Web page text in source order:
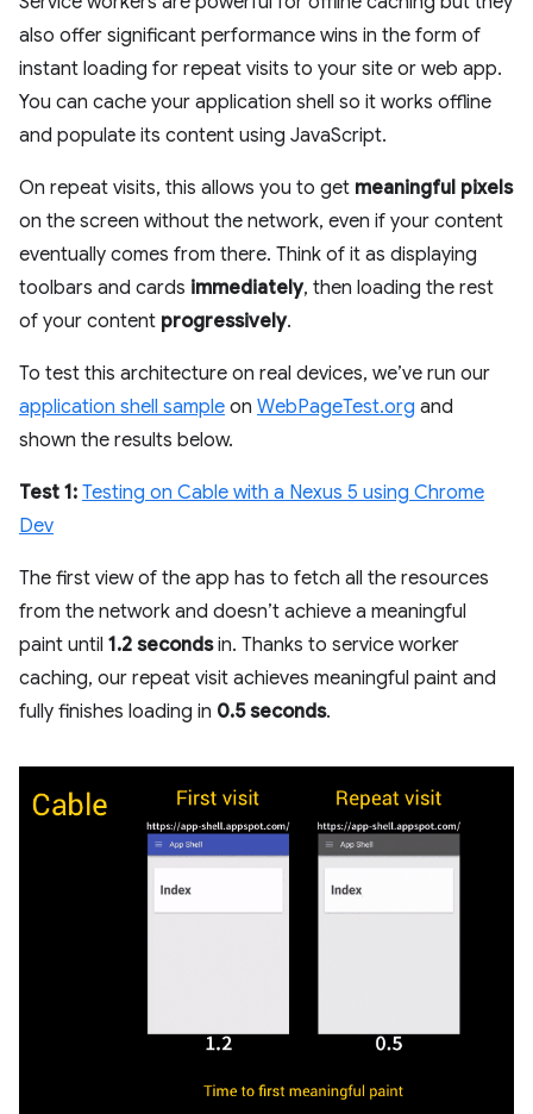
also offer significant performance wins in the form of
instant loading for repeat visits to your site or web app.
You can cache your application shell so it works offline
and populate its content using JavaScript.
On repeat visits, this allows you to get meaningful pixels
on the screen without the network, even if your content
eventually comes from there. Think of it as displaying
toolbars and cards immediately, then loading the rest
of your content progressively.
To test this architecture on real devices, we’ve run our
application shell sample on WebPageTest.org and
shown the results below.
Test 1: Testing on Cable with a Nexus 5 using Chrome
Dev
The first view of the app has to fetch all the resources
from the network and doesn’t achieve a meaningful
paint until 1.2 secondsin. Thanks to service worker
caching, our repeat visit achieves meaningful paint and
fully finishes loading in 0.5 seconds.